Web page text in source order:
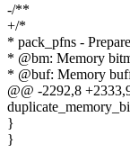
-/**
+/*
* pack_pfns -
* @bm: Memory
* @buf: Memory
@@ -2292,8
}
}